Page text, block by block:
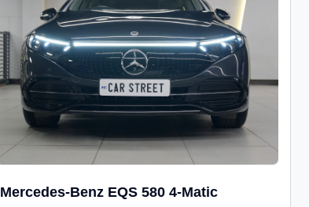
Mercedes-Benz EQS 580 4-Matic